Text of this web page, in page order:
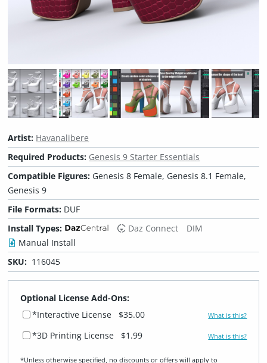
Artist: Havanalibere
Required Products: Genesis 9 Starter Essentials
Compatible Figures: Genesis 8 Female, Genesis 8.1 Female,
Genesis 9
File Formats: DUF
Install Types:
Daz Connect
DIM
Manual Install
SKU: 116045
Optional License Add-Ons:
*Interactive License
$35.00 What is this?
*3D Printing License $1.99 What is this?
*Unless otherwise specified, no discounts or offers will apply to